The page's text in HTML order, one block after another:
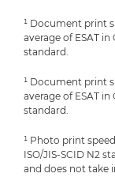
¹ Document print
average of ESAT
standard.
¹ Document print
average of ESAT
standard.
¹ Photo print
ISO/JIS-SCID N2
and does not take